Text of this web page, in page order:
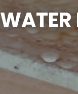
WATER